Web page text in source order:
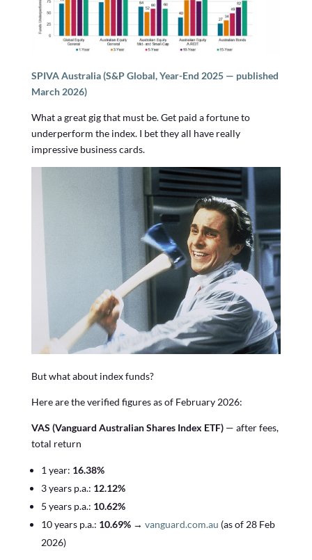
SPIVA Australia (S&P Global, Year-End 2025 — published
March 2026)
What a great gig that must be. Get paid a fortune to
underperform the index. I bet they all have really
impressive business cards.
But what about index funds?
Here are the verified figures as of February 2026:
VAS (Vanguard Australian Shares Index ETF)— after fees,
total return
1 year: 16.38%
3 years p.a.: 12.12%
5 years p.a.: 10.62%
10 years p.a.: 10.69%→ vanguard.com.au (as of 28 Feb
2026)